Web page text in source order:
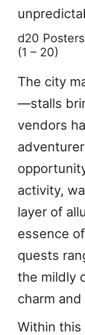
d20
(1 – 20)
The city
—stalls
vendors
activity,
layer of
essence
quests
the mildly
charm
Within this